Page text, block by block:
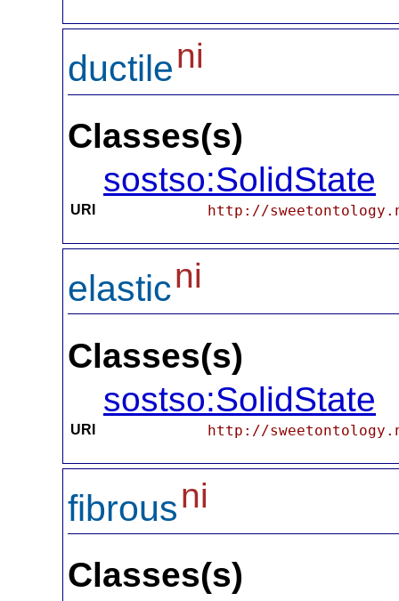
ductileni
Classes(s)
sostso:SolidState
URI http://
elasticni
Classes(s)
sostso:SolidState
URI http://
fibrousni
Classes(s)